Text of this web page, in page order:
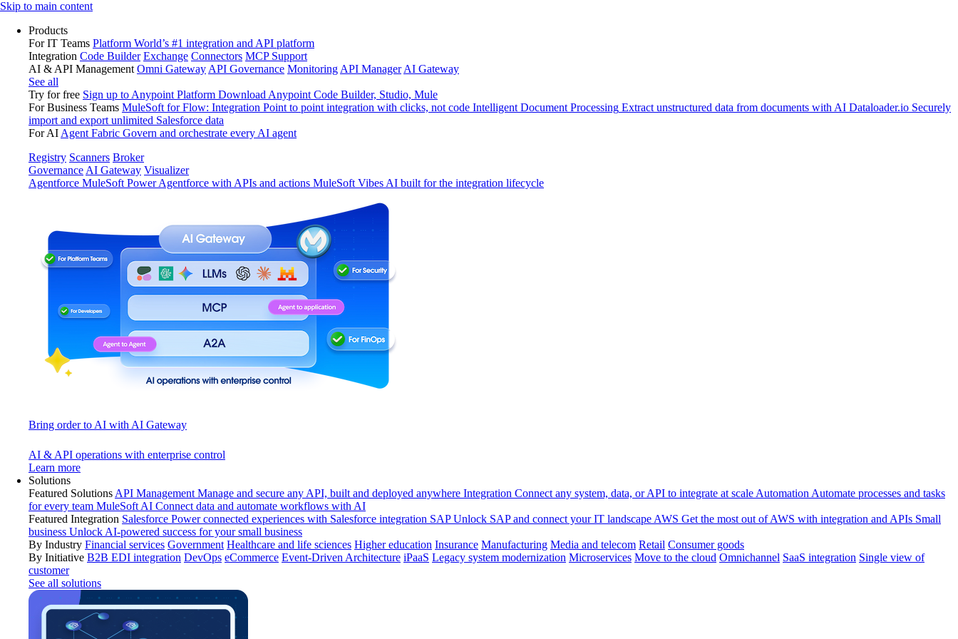
Skip
content
Skip to main content
Products
For IT Teams Platform World’s #1 integration and API platform
Integration Code Builder Exchange Connectors MCP Support
AI & API Management Omni Gateway API Governance Monitoring API Manager AI Gateway
See all
Try for free Sign up to Anypoint Platform Download Anypoint Code Builder, Studio, Mule
For Business Teams MuleSoft for Flow: Integration Point to point integration with clicks, not code Intelligent Document Processing Extract unstructured data from documents with AI Dataloader.io Securely
import and export unlimited Salesforce data
For AI Agent Fabric Govern and orchestrate every AI agent
Registry Scanners Broker
Governance AI Gateway Visualizer
Agentforce MuleSoft Power Agentforce with APIs and actions MuleSoft Vibes AI built for the integration lifecycle
Bring order to AI with AI Gateway
AI & API operations with enterprise control
Learn more
Solutions
Featured Solutions API Management Manage and secure any API, built and deployed anywhere Integration Connect any system, data, or API to integrate at scale Automation Automate processes and tasks
for every team MuleSoft AI Connect data and automate workflows with AI
Featured Integration Salesforce Power connected experiences with Salesforce integration SAP Unlock SAP and connect your IT landscape AWS Get the most out of AWS with integration and APIs Small
business Unlock AI-powered success for your small business
By Industry Financial services Government Healthcare and life sciences Higher education Insurance Manufacturing Media and telecom Retail Consumer goods
By Initiative B2B EDI integration DevOps eCommerce Event-Driven Architecture iPaaS Legacy system modernization Microservices Move to the cloud Omnichannel SaaS integration Single view of
customer
See all solutions